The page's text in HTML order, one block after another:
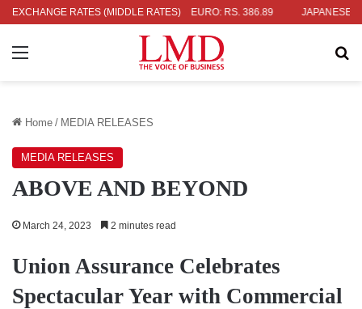
EXCHANGE RATES (MIDDLE RATES)
UK POUND: RS. 452.15 EURO: RS. 386.89 JAPANESE YEN:
Menu
Home / MEDIA RELEASES
MEDIA RELEASES
ABOVE AND BEYOND
March 24, 2023 2 minutes read
Union Assurance Celebrates
Spectacular Year with Commercial